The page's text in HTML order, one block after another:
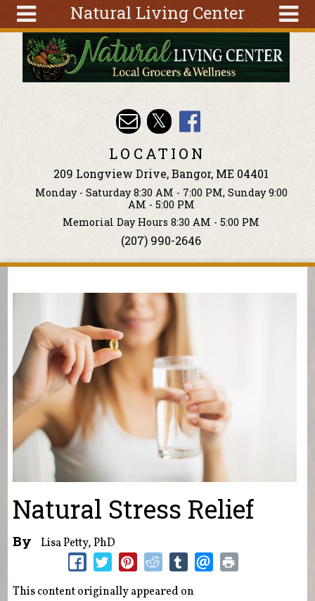
Natural Living Center
Tools
Classes
Search
form
Search
Skip to main content
LOCATION
209 Longview Drive, Bangor, ME 04401
Monday - Saturday 8:30 AM - 7:00 PM, Sunday 9:00
AM - 5:00 PM
Memorial Day Hours 8:30 AM - 5:00 PM
(207) 990-2646
You are here
Natural Stress Relief
By Lisa Petty, PhD
This content originally appeared on